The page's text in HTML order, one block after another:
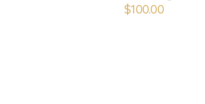
$100.00